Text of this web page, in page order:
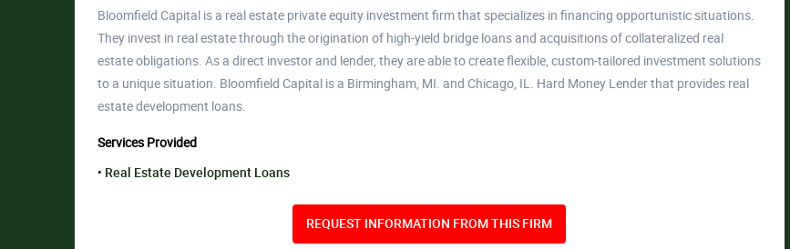
Bloomfield Capital is a real estate private equity investment firm that specializes in financing opportunistic situations.
They invest in real estate through the origination of high-yield bridge loans and acquisitions of collateralized real
estate obligations. As a direct investor and lender, they are able to create flexible, custom-tailored investment solutions
to a unique situation. Bloomfield Capital is a Birmingham, MI. and Chicago, IL. Hard Money Lender that provides real
estate development loans.
Services Provided
Real Estate Development Loans
REQUEST INFORMATION FROM THIS FIRM